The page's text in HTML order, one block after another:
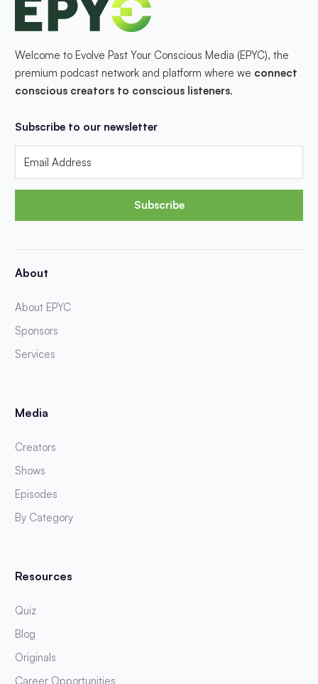
Welcome to Evolve Past Your Conscious Media (EPYC), the
premium podcast network and platform where we connect
conscious creators to conscious listeners.
Subscribe to our newsletter
Subscribe
About
About EPYC
Sponsors
Services
Media
Creators
Shows
Episodes
By Category
Resources
Quiz
Blog
Originals
Career Opportunities